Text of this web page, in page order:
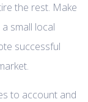
the rest. Make
small local
successful
to account and